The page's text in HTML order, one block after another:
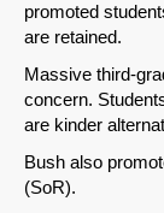
promoted
are retained.
Massive third-
concern.
are kinder
Bush also
(SoR).